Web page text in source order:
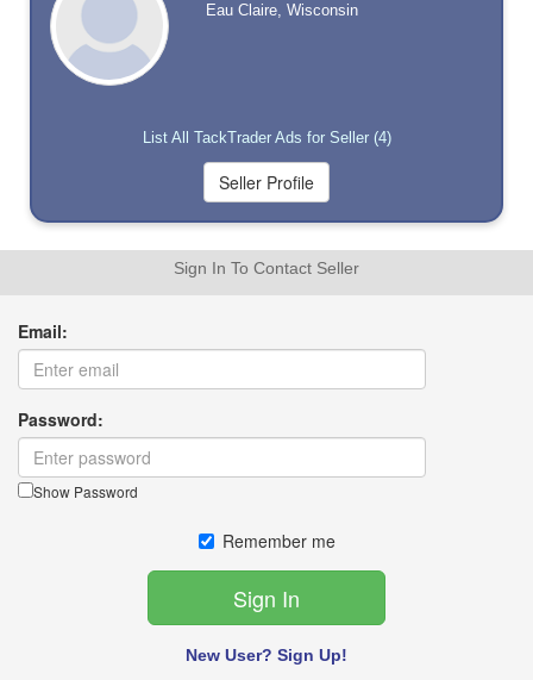
Eau Claire, Wisconsin
List All TackTrader Ads for Seller (4)
Sign In To Contact Seller
Email:
Password:
Show Password
Remember me
New User? Sign Up!